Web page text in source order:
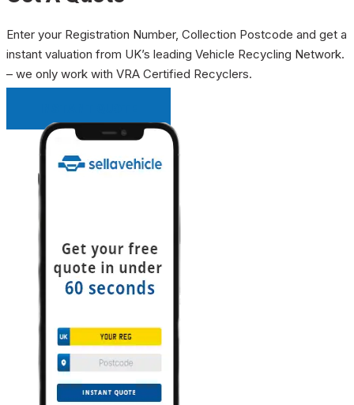
Enter your Registration Number, Collection Postcode and get a
instant valuation from UK’s leading Vehicle Recycling Network.
– we only work with VRA Certified Recyclers.